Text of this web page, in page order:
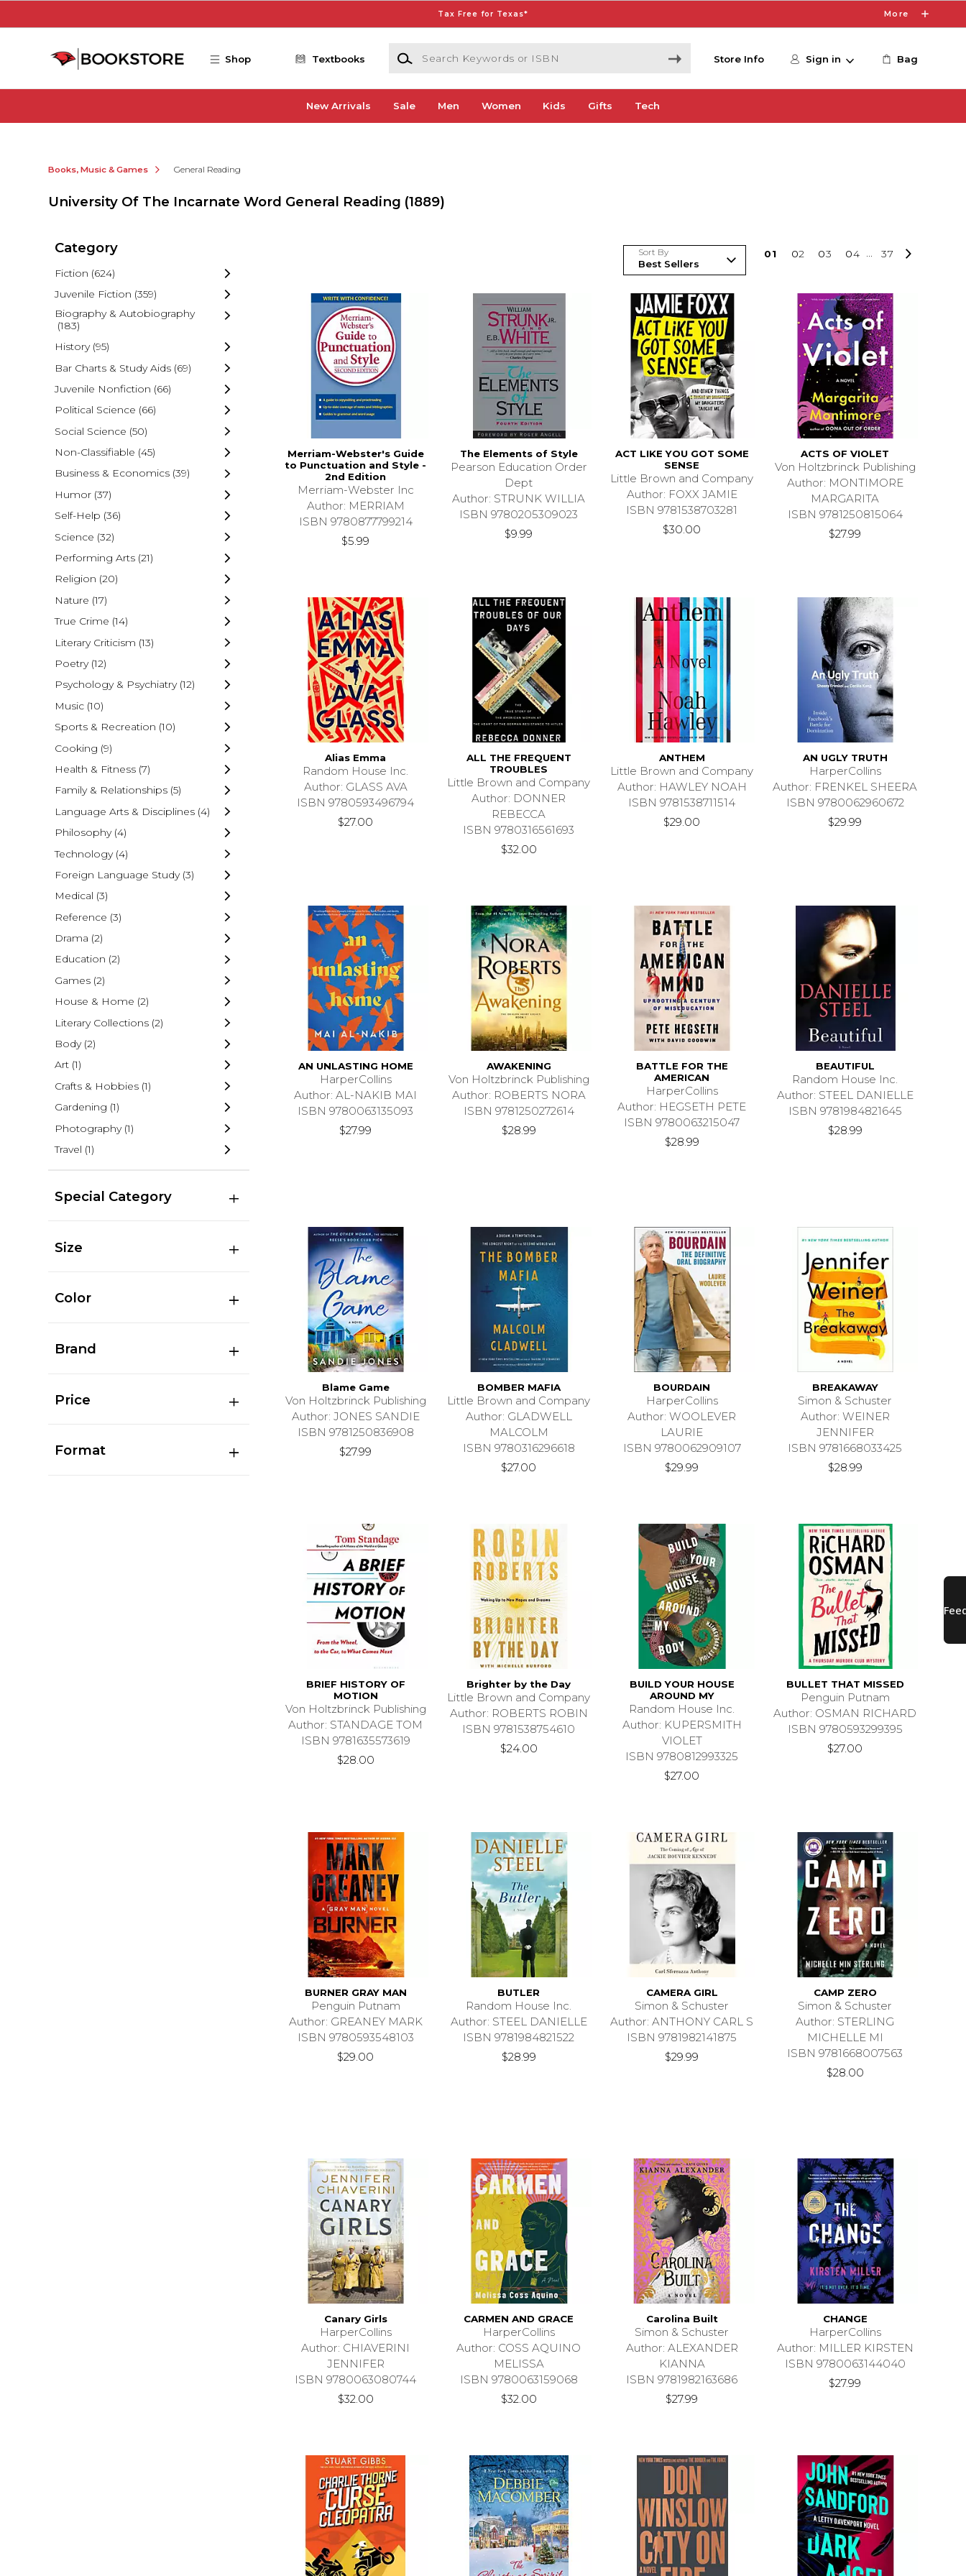
Tax Free for Texas* More
Shop Textbooks
Search Keywords or ISBN
Store Info Sign in Bag
New Arrivals Sale Men Women Kids Gifts Tech
Books, Music & Games General Reading
University Of The Incarnate Word General Reading (1889)
Category
Fiction (624)
Juvenile Fiction (359)
Biography & Autobiography
(183)
History (95)
Bar Charts & Study Aids (69)
Juvenile Nonfiction (66)
Political Science (66)
Social Science (50)
Non-Classifiable (45)
Business & Economics (39)
Humor (37)
Self-Help (36)
Science (32)
Performing Arts (21)
Religion (20)
Nature (17)
True Crime (14)
Literary Criticism (13)
Poetry (12)
Psychology & Psychiatry (12)
Music (10)
Sports & Recreation (10)
Cooking (9)
Health & Fitness (7)
Family & Relationships (5)
Language Arts & Disciplines (4)
Philosophy (4)
Technology (4)
Foreign Language Study (3)
Medical (3)
Reference (3)
Drama (2)
Education (2)
Games (2)
House & Home (2)
Literary Collections (2)
Body (2)
Art (1)
Crafts & Hobbies (1)
Gardening (1)
Photography (1)
Travel (1)
Special Category
Size
Color
Brand
Price
Format
Sort By 01 02 03 04 ... 37
Merriam-Webster's Guide
to Punctuation and Style -
2nd Edition
Merriam-Webster Inc
Author: MERRIAM
ISBN 9780877799214
$5.99
The Elements of Style
Pearson Education Order
Dept
Author: STRUNK WILLIA
ISBN 9780205309023
$9.99
ACT LIKE YOU GOT SOME
SENSE
Little Brown and Company
Author: FOXX JAMIE
ISBN 9781538703281
$30.00
ACTS OF VIOLET
Von Holtzbrinck Publishing
Author: MONTIMORE
MARGARITA
ISBN 9781250815064
$27.99
Alias Emma
Random House Inc.
Author: GLASS AVA
ISBN 9780593496794
$27.00
ALL THE FREQUENT
TROUBLES
Little Brown and Company
Author: DONNER
REBECCA
ISBN 9780316561693
$32.00
ANTHEM
Little Brown and Company
Author: HAWLEY NOAH
ISBN 9781538711514
$29.00
AN UGLY TRUTH
HarperCollins
Author: FRENKEL SHEERA
ISBN 9780062960672
$29.99
AN UNLASTING HOME
HarperCollins
Author: AL-NAKIB MAI
ISBN 9780063135093
$27.99
AWAKENING
Von Holtzbrinck Publishing
Author: ROBERTS NORA
ISBN 9781250272614
$28.99
BATTLE FOR THE
AMERICAN
HarperCollins
Author: HEGSETH PETE
ISBN 9780063215047
$28.99
BEAUTIFUL
Random House Inc.
Author: STEEL DANIELLE
ISBN 9781984821645
$28.99
Blame Game
Von Holtzbrinck Publishing
Author: JONES SANDIE
ISBN 9781250836908
$27.99
BOMBER MAFIA
Little Brown and Company
Author: GLADWELL
MALCOLM
ISBN 9780316296618
$27.00
BOURDAIN
HarperCollins
Author: WOOLEVER
LAURIE
ISBN 9780062909107
$29.99
BREAKAWAY
Simon & Schuster
Author: WEINER
JENNIFER
ISBN 9781668033425
$28.99
BRIEF HISTORY OF
MOTION
Von Holtzbrinck Publishing
Author: STANDAGE TOM
ISBN 9781635573619
$28.00
Brighter by the Day
Little Brown and Company
Author: ROBERTS ROBIN
ISBN 9781538754610
$24.00
BUILD YOUR HOUSE
AROUND MY
Random House Inc.
Author: KUPERSMITH
VIOLET
ISBN 9780812993325
$27.00
BULLET THAT MISSED
Penguin Putnam
Author: OSMAN RICHARD
ISBN 9780593299395
$27.00
BURNER GRAY MAN
Penguin Putnam
Author: GREANEY MARK
ISBN 9780593548103
$29.00
BUTLER
Random House Inc.
Author: STEEL DANIELLE
ISBN 9781984821522
$28.99
CAMERA GIRL
Simon & Schuster
Author: ANTHONY CARL S
ISBN 9781982141875
$29.99
CAMP ZERO
Simon & Schuster
Author: STERLING
MICHELLE MI
ISBN 9781668007563
$28.00
Canary Girls
HarperCollins
Author: CHIAVERINI
JENNIFER
ISBN 9780063080744
$32.00
CARMEN AND GRACE
HarperCollins
Author: COSS AQUINO
MELISSA
ISBN 9780063159068
$32.00
Carolina Built
Simon & Schuster
Author: ALEXANDER
KIANNA
ISBN 9781982163686
$27.99
CHANGE
HarperCollins
Author: MILLER KIRSTEN
ISBN 9780063144040
$27.99